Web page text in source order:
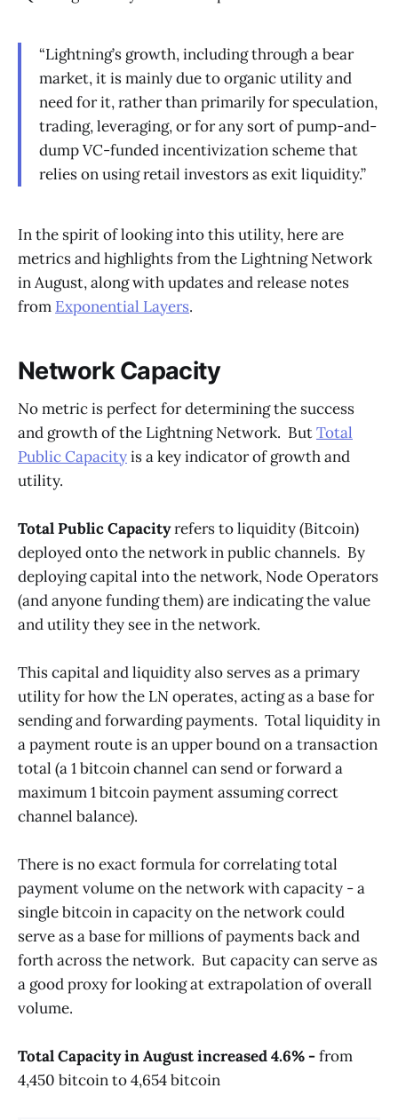
“Lightning’s growth, including through a bear
market, it is mainly due to organic utility and
need for it, rather than primarily for speculation,
trading, leveraging, or for any sort of pump-and-
dump VC-funded incentivization scheme that
relies on using retail investors as exit liquidity.”
In the spirit of looking into this utility, here are
metrics and highlights from the Lightning Network
in August, along with updates and release notes
from Exponential Layers.
Network Capacity
No metric is perfect for determining the success
and growth of the Lightning Network. ButTotal
Public Capacityis a key indicator of growth and
utility.
Total Public Capacityrefers to liquidity (Bitcoin)
deployed onto the network in public channels. By
deploying capital into the network, Node Operators
(and anyone funding them) are indicating the value
and utility they see in the network.
This capital and liquidity also serves as a primary
utility for how the LN operates, acting as a base for
sending and forwarding payments. Total liquidity in
a payment route is an upper bound on a transaction
total (a 1 bitcoin channel can send or forward a
maximum 1 bitcoin payment assuming correct
channel balance).
There is no exact formula for correlating total
payment volume on the network with capacity - a
single bitcoin in capacity on the network could
serve as a base for millions of payments back and
forth across the network. But capacity can serve as
a good proxy for looking at extrapolation of overall
volume.
Total Capacity in August increased 4.6% -from
4,450 bitcoin to 4,654 bitcoin